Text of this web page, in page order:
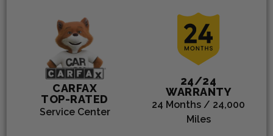
CARFAX
TOP-RATED
Service Center
24/24
WARRANTY
24 Months / 24,000
Miles